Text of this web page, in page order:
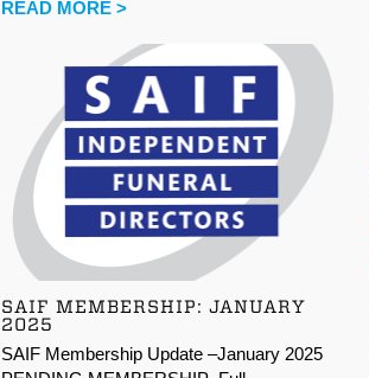
READ MORE >
SAIF MEMBERSHIP: JANUARY
2025
SAIF Membership Update –January 2025